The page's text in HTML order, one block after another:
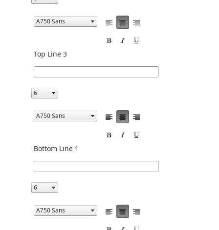
Top Line 3
Bottom Line 1